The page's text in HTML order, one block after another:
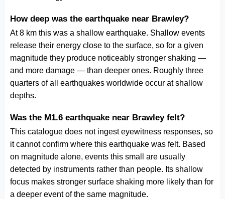
How deep was the earthquake near Brawley?
At 8 km this was a shallow earthquake. Shallow events
release their energy close to the surface, so for a given
magnitude they produce noticeably stronger shaking —
and more damage — than deeper ones. Roughly three
quarters of all earthquakes worldwide occur at shallow
depths.
Was the M1.6 earthquake near Brawley felt?
This catalogue does not ingest eyewitness responses, so
it cannot confirm where this earthquake was felt. Based
on magnitude alone, events this small are usually
detected by instruments rather than people. Its shallow
focus makes stronger surface shaking more likely than for
a deeper event of the same magnitude.